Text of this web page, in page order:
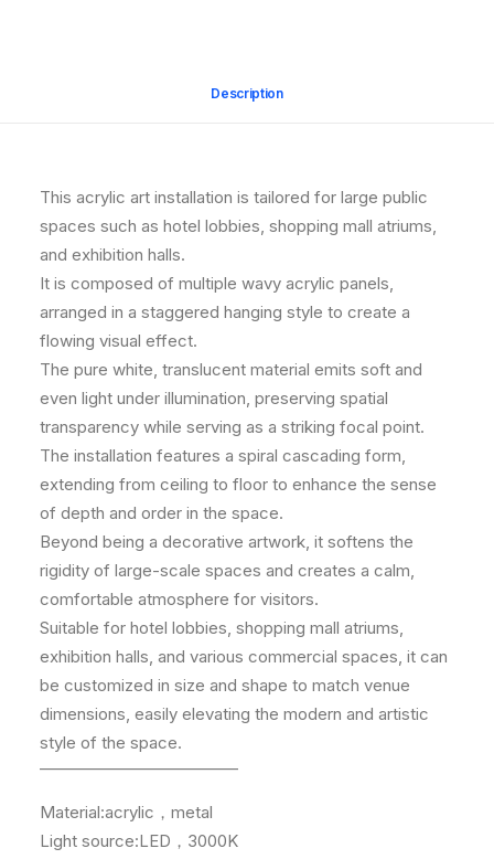
Description
This acrylic art installation is tailored for large public
spaces such as hotel lobbies, shopping mall atriums,
and exhibition halls.
It is composed of multiple wavy acrylic panels,
arranged in a staggered hanging style to create a
flowing visual effect.
The pure white, translucent material emits soft and
even light under illumination, preserving spatial
transparency while serving as a striking focal point.
The installation features a spiral cascading form,
extending from ceiling to floor to enhance the sense
of depth and order in the space.
Beyond being a decorative artwork, it softens the
rigidity of large-scale spaces and creates a calm,
comfortable atmosphere for visitors.
Suitable for hotel lobbies, shopping mall atriums,
exhibition halls, and various commercial spaces, it can
be customized in size and shape to match venue
dimensions, easily elevating the modern and artistic
style of the space.
————————————
Material:acrylic，metal
Light source:LED，3000K